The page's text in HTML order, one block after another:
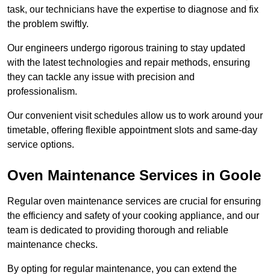
task, our technicians have the expertise to diagnose and fix
the problem swiftly.
Our engineers undergo rigorous training to stay updated
with the latest technologies and repair methods, ensuring
they can tackle any issue with precision and
professionalism.
Our convenient visit schedules allow us to work around your
timetable, offering flexible appointment slots and same-day
service options.
Oven Maintenance Services in Goole
Regular oven maintenance services are crucial for ensuring
the efficiency and safety of your cooking appliance, and our
team is dedicated to providing thorough and reliable
maintenance checks.
By opting for regular maintenance, you can extend the